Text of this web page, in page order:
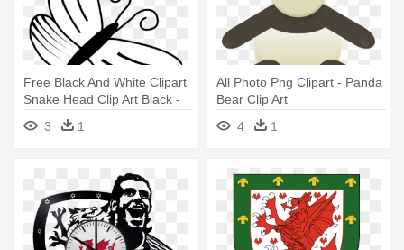
Free Black And White Clipart
Snake Head Clip Art Black -
Clipart Photo Black And
White
3 1
All Photo Png Clipart - Panda
Bear Clip Art
4
1